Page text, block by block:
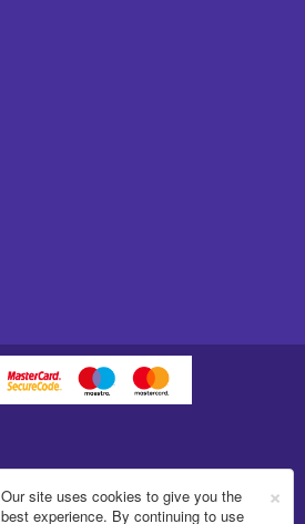
×
Our site uses cookies to give you the
best experience. By continuing to use